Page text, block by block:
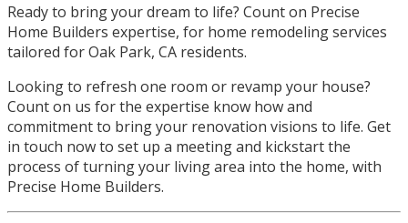
Ready to bring your dream to life? Count on Precise
Home Builders expertise, for home remodeling services
tailored for Oak Park, CA residents.
Looking to refresh one room or revamp your house?
Count on us for the expertise know how and
commitment to bring your renovation visions to life. Get
in touch now to set up a meeting and kickstart the
process of turning your living area into the home, with
Precise Home Builders.